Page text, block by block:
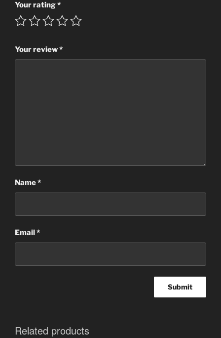
Your rating*
Your review*
Name*
Email*
Related products